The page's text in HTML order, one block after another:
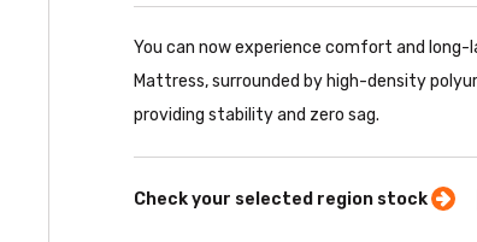
You can now experience comfort and
Mattress, surrounded by high-density
providing stability and zero sag.
Check your selected region stock